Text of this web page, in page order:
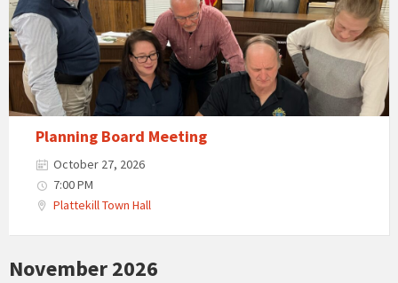
Planning Board Meeting
October 27, 2026
7:00 PM
Plattekill Town Hall
November 2026